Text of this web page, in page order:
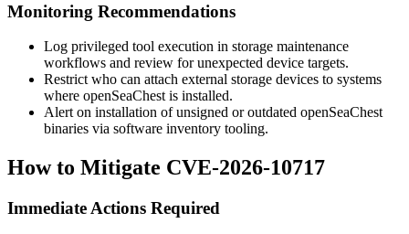
Monitoring Recommendations
Log privileged tool execution in storage maintenance
workflows and review for unexpected device targets.
Restrict who can attach external storage devices to systems
where openSeaChest is installed.
Alert on installation of unsigned or outdated openSeaChest
binaries via software inventory tooling.
How to Mitigate CVE-2026-10717
Immediate Actions Required